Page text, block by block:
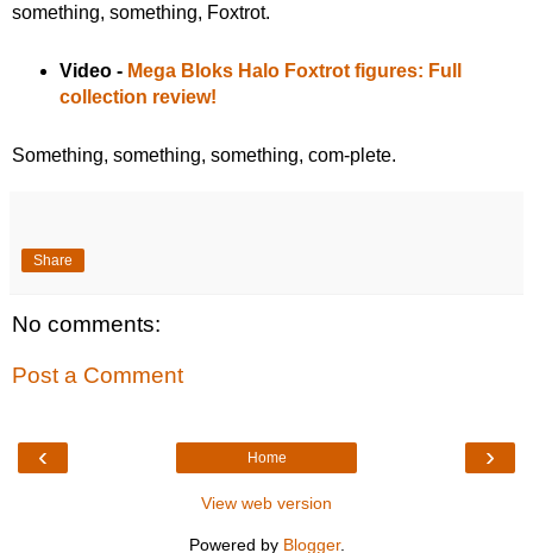
something, something, Foxtrot.
Video - Mega Bloks Halo Foxtrot figures: Full
collection review!
Something, something, something, com-plete.
Share
No comments:
Post a Comment
‹ ›
Home
View web version
Powered by Blogger.